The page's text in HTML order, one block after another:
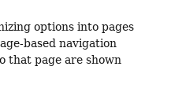
options into pages
based navigation
that page are shown